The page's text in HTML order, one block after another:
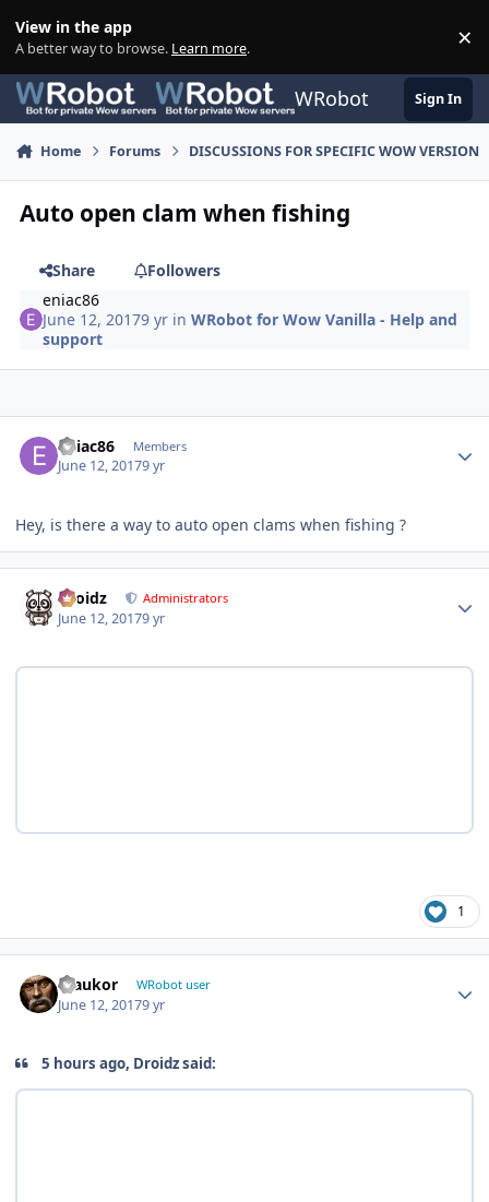
View in the app
A better way to browse. Learn more. ×
WRobot Sign In
Home Forums DISCUSSIONS FOR SPECIFIC WOW VERSION
Auto open clam when fishing
Share
Followers
eniac86
June 12, 20179 yr inWRobot for Wow Vanilla - Help and
support
eniac86 Members
June 12, 20179 yr
Hey, is there a way to auto open clams when fishing ?
Droidz Administrators
June 12, 20179 yr
1
maukor WRobot user
June 12, 20179 yr
5 hours ago, Droidz said: